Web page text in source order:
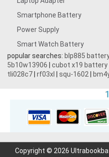
Smartphone Battery
Power Supply
Smart Watch Battery
popular searches: blp885
5b10w13906
cubot x19
tli028c7 rf03xl squ-1602
Copyright © 2026